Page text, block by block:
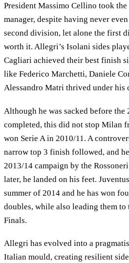
President Massimo Cellino took
manager, despite having never
second division, let alone the first
worth it. Allegri’s Isolani sides
Cagliari achieved their best finish
like Federico Marchetti, Daniele
Alessandro Matri thrived under his
Although he was sacked before the
completed, this did not stop Milan
won Serie A in 2010/11. A
narrow top 3 finish followed, and
2013/14 campaign by the
later, he landed on his feet.
summer of 2014 and he has won
doubles, while also leading them to
Finals.
Allegri has evolved into a
Italian mould, creating resilient